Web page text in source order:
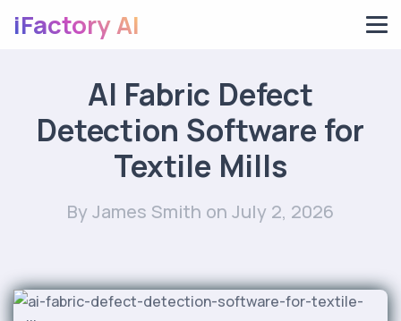
iFactory AI
AI Fabric Defect
Detection Software for
Textile Mills
By James Smith on July 2, 2026